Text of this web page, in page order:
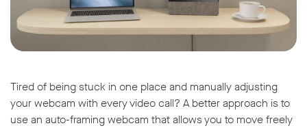
Tired of being stuck in one place and manually adjusting
your webcam with every video call? A better approach is to
use an auto-framing webcam that allows you to move freely